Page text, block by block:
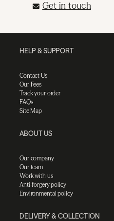
Get in touch
HELP & SUPPORT
Contact Us
Our Fees
Track your order
FAQs
Site Map
ABOUT US
Our company
Our team
Work with us
Anti-forgery policy
Environmental policy
DELIVERY & COLLECTION